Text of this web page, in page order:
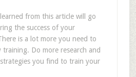
from this article will go
the success of your
is a lot more you need to
Do more research and
you find to train your